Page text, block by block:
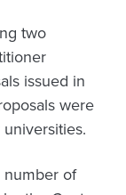
two
issued in
were
number of